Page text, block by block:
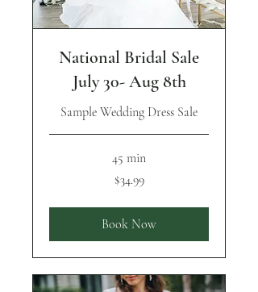
National Bridal Sale
July 30- Aug 8th
Sample Wedding Dress Sale
45 min
$34.99
Book Now